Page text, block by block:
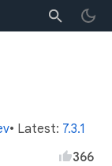
• Latest: 7.3.1
366